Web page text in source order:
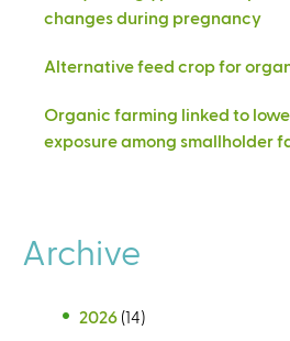
changes during pregnancy
Alternative feed crop for
Organic farming linked to
exposure among smallholder
Archive
2026 (14)